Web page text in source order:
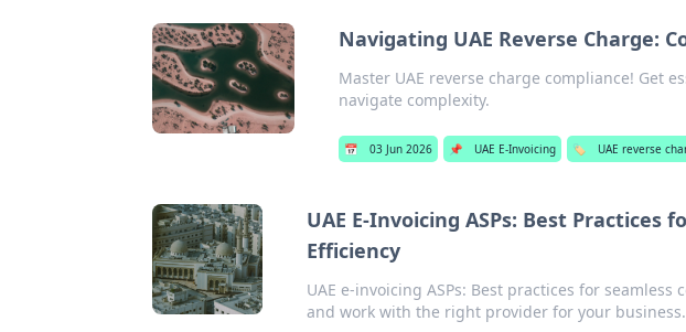
Navigating UAE Reverse Charge:
Master UAE reverse charge compliance! Get
navigate complexity.
📅 03 Jun 2026 📌 UAE E-Invoicing 🏷️ UAE reverse
UAE E-Invoicing ASPs: Best Practices
Efficiency
UAE e-invoicing ASPs: Best practices for
and work with the right provider for your business.